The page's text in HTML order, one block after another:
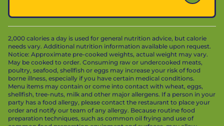
2,000 calories a day is used for general nutrition advice, but calorie
needs vary. Additional nutrition information available upon request.
Notice: Approximate pre-cooked weights, actual weight may vary.
May be cooked to order. Consuming raw or undercooked meats,
poultry, seafood, shellfish or eggs may increase your risk of food
borne illness, especially if you have certain medical conditions.
Menu items may contain or come into contact with wheat, eggs,
shellfish, tree-nuts, milk and other major allergens. If a person in your
party has a food allergy, please contact the restaurant to place your
order and notify our team of any allergy. Because routine food
preparation techniques, such as common oil frying and use of